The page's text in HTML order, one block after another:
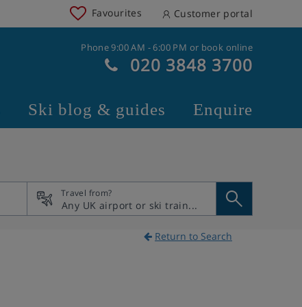
Favourites Customer portal
Phone 9:00 AM - 6:00 PM or book online
020 3848 3700
Ski blog & guides Enquire
Travel from?
Return to Search